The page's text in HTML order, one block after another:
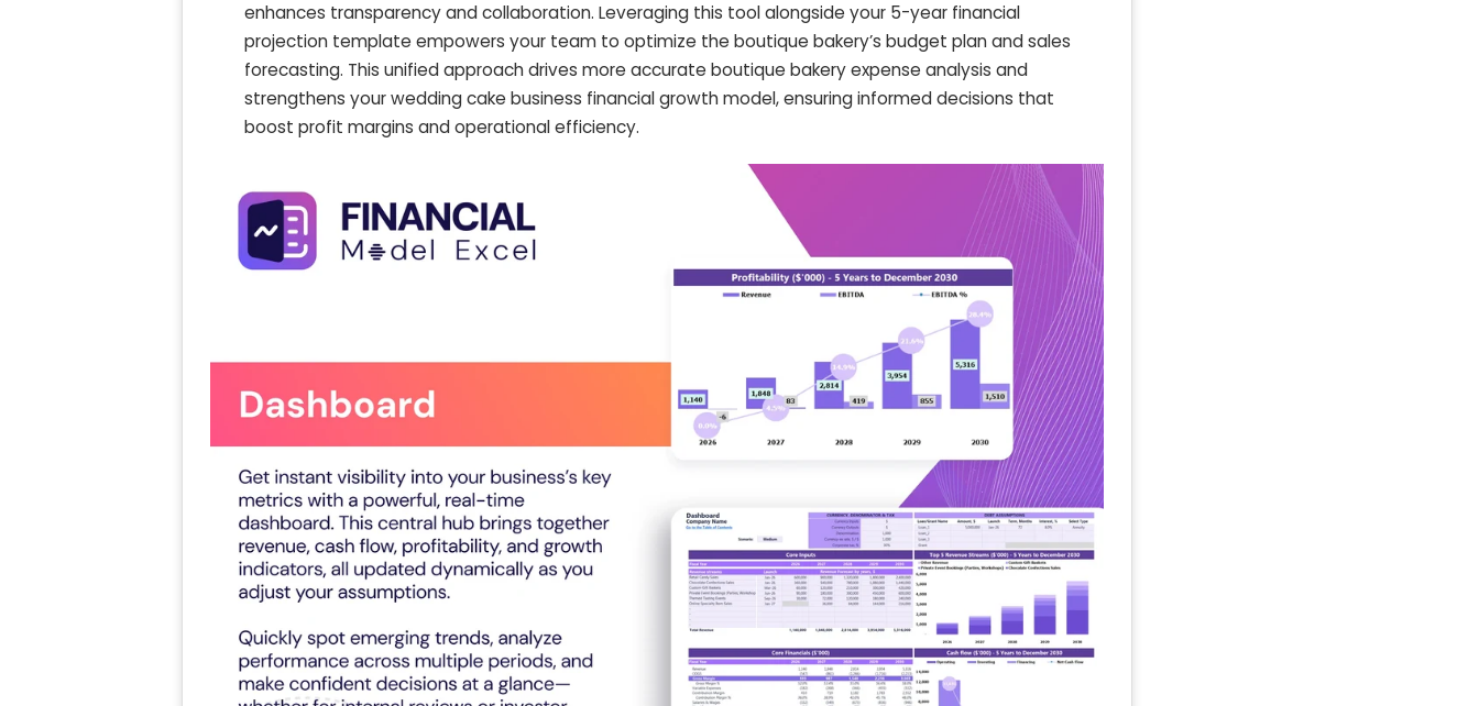
enhances transparency and collaboration. Leveraging this tool alongside your 5-year financial
projection template empowers your team to optimize the boutique bakery’s budget plan and sales
forecasting. This unified approach drives more accurate boutique bakery expense analysis and
strengthens your wedding cake business financial growth model, ensuring informed decisions that
boost profit margins and operational efficiency.